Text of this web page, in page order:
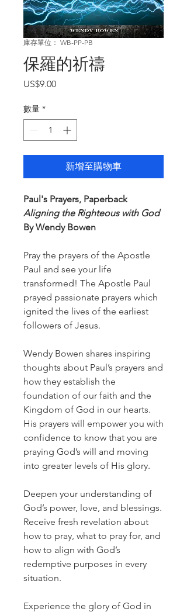
庫存單位： WB-PP-PB
保羅的祈禱
US$9.00價
數量 *
新增至購物車
Paul's Prayers, Paperback
Aligning the Righteous with God
By Wendy Bowen
Pray the prayers of the Apostle
Paul and see your life
transformed! The Apostle Paul
prayed passionate prayers which
ignited the lives of the earliest
followers of Jesus.
Wendy Bowen shares inspiring
thoughts about Paul’s prayers and
how they establish the
foundation of our faith and the
Kingdom of God in our hearts.
His prayers will empower you with
confidence to know that you are
praying God’s will and moving
into greater levels of His glory.
​Deepen your understanding of
God’s power, love, and blessings.
Receive fresh revelation about
how to pray, what to pray for, and
how to align with God’s
redemptive purposes in every
situation.
​Experience the glory of God in